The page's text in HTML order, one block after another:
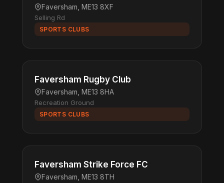
Faversham, ME13 8XF
Selling Rd
SPORTS CLUBS
Faversham Rugby Club
Faversham, ME13 8HA
Recreation Ground
SPORTS CLUBS
Faversham Strike Force FC
Faversham, ME13 8TH